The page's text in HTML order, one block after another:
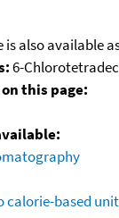
also available
6-
this page:
calorie-based